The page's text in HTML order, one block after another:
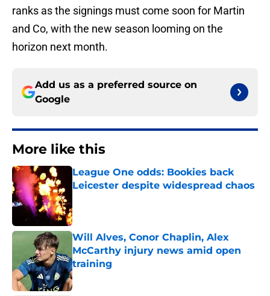
ranks as the signings must come soon for Martin
and Co, with the new season looming on the
horizon next month.
Add us as a preferred source on
Google
More like this
League One odds: Bookies back
Leicester despite widespread chaos
Will Alves, Conor Chaplin, Alex
McCarthy injury news amid open
training
Published by on Invalid Date